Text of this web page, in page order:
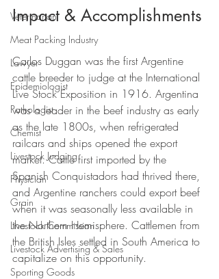
Veterinarian
Meat Packing Industry
Lawyer
Epidemiologist
Pathologist
Chemist
Livestock Judging
Physician
Grain
Livestock Commission
Livestock Advertising & Sales
Sporting Goods
Impact & Accomplishments
Carlos Duggan was the first Argentine
cattle breeder to judge at the International
Live Stock Exposition in 1916. Argentina
was a leader in the beef industry as early
as the late 1800s, when refrigerated
railcars and ships opened the export
market. Cattle first imported by the
Spanish Conquistadors had thrived there,
and Argentine ranchers could export beef
when it was seasonally less available in
the Northern Hemisphere. Cattlemen from
the British Isles settled in South America to
capitalize on this opportunity.